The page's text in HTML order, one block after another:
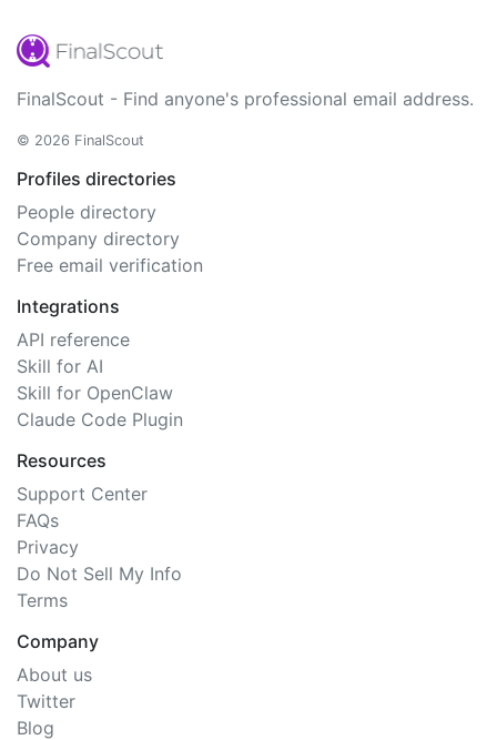
FinalScout - Find anyone's professional email address.
© 2026 FinalScout
Profiles directories
People directory
Company directory
Free email verification
Integrations
API reference
Skill for AI
Skill for OpenClaw
Claude Code Plugin
Resources
Support Center
FAQs
Privacy
Do Not Sell My Info
Terms
Company
About us
Twitter
Blog